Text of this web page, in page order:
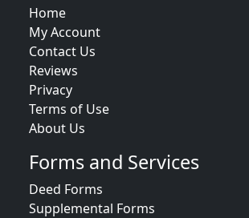
Home
My Account
Contact Us
Reviews
Privacy
Terms of Use
About Us
Forms and Services
Deed Forms
Supplemental Forms